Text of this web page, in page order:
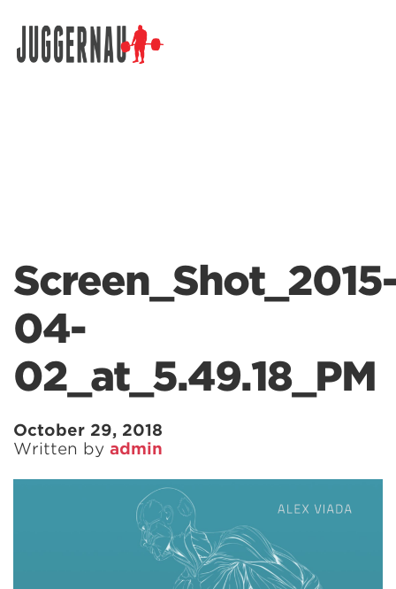
Screen_Shot_2015-
04-
02_at_5.49.18_PM
October 29, 2018
Written by admin
Search for: